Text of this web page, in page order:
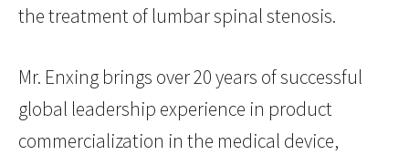
the treatment of lumbar spinal stenosis.
Mr. Enxing brings over 20 years of successful
global leadership experience in product
commercialization in the medical device,